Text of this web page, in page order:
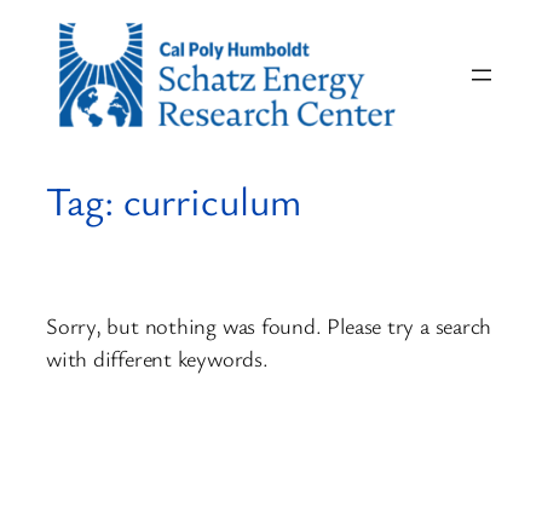
content
Tag: curriculum
Sorry, but nothing was found. Please try a search
with different keywords.